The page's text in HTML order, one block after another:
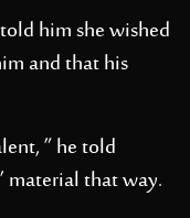
him she wished
and that his
” he told
material that way.